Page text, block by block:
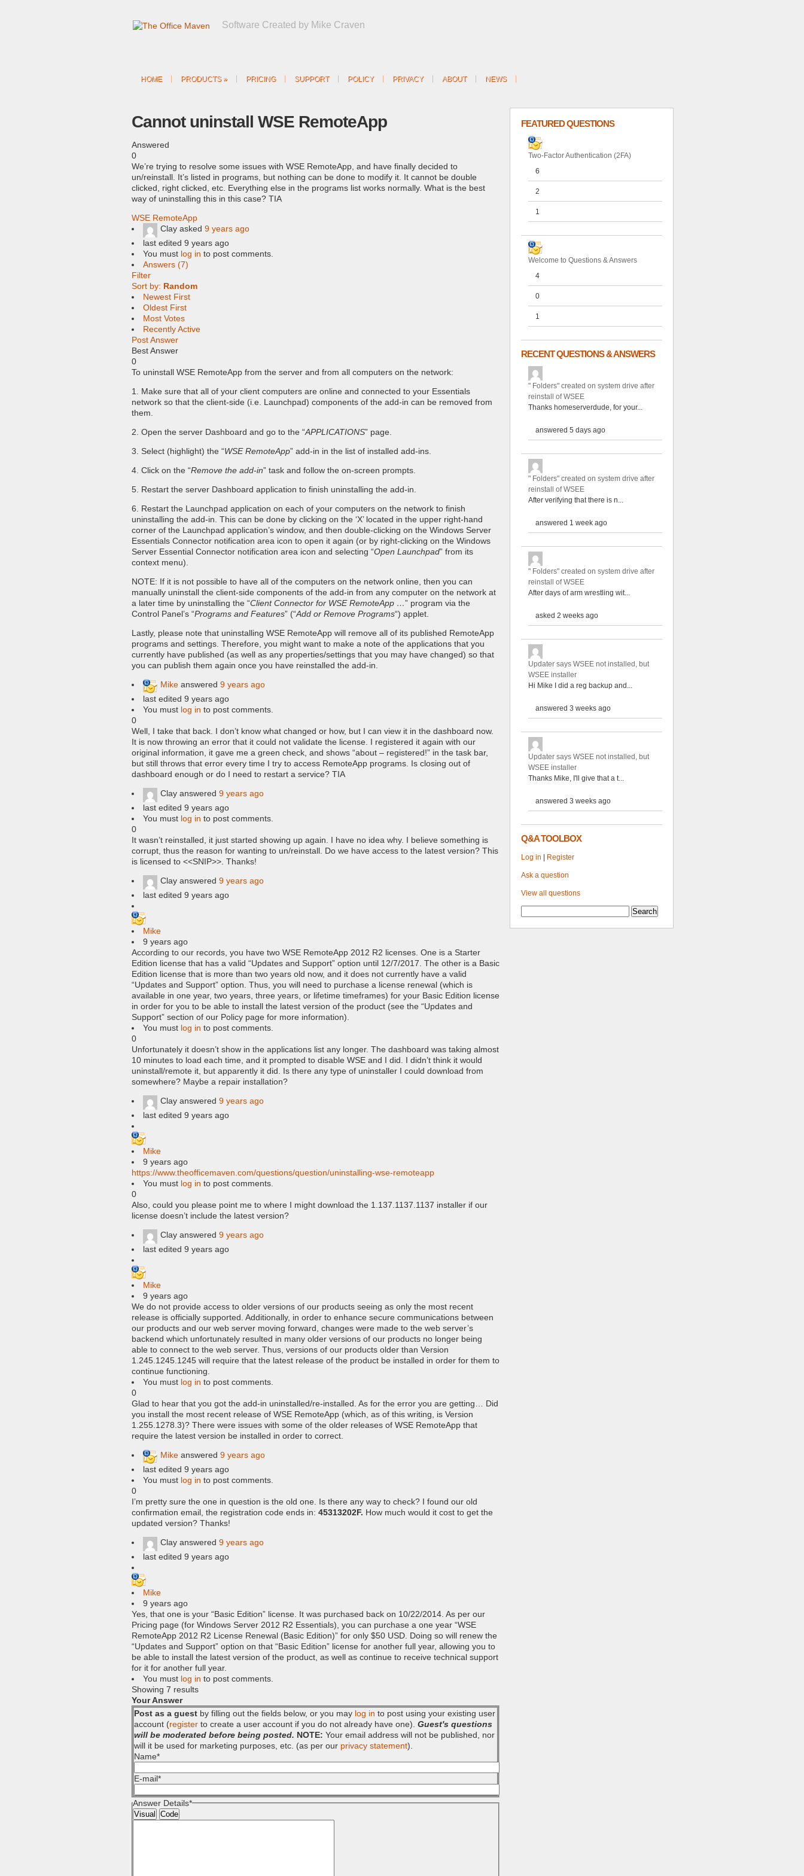
Software Created by Mike Craven
HOME PRODUCTS » PRICING SUPPORT POLICY PRIVACY ABOUT NEWS
Cannot uninstall WSE RemoteApp
Answered
0
We’re trying to resolve some issues with WSE RemoteApp, and have finally decided to
un/reinstall. It’s listed in programs, but nothing can be done to modify it. It cannot be double
clicked, right clicked, etc. Everything else in the programs list works normally. What is the best
way of uninstalling this in this case? TIA
WSE RemoteApp
Clay asked 9 years ago
last edited 9 years ago
You must log in to post comments.
Answers (7)
Filter
Sort by: Random
Newest First
Oldest First
Most Votes
Recently Active
Post Answer
Best Answer
0
To uninstall WSE RemoteApp from the server and from all computers on the network:
1. Make sure that all of your client computers are online and connected to your Essentials
network so that the client-side (i.e. Launchpad) components of the add-in can be removed from
them.
2. Open the server Dashboard and go to the “APPLICATIONS” page.
3. Select (highlight) the “WSE RemoteApp” add-in in the list of installed add-ins.
4. Click on the “Remove the add-in” task and follow the on-screen prompts.
5. Restart the server Dashboard application to finish uninstalling the add-in.
6. Restart the Launchpad application on each of your computers on the network to finish
uninstalling the add-in. This can be done by clicking on the ‘X’ located in the upper right-hand
corner of the Launchpad application’s window, and then double-clicking on the Windows Server
Essentials Connector notification area icon to open it again (or by right-clicking on the Windows
Server Essential Connector notification area icon and selecting “Open Launchpad” from its
context menu).
NOTE: If it is not possible to have all of the computers on the network online, then you can
manually uninstall the client-side components of the add-in from any computer on the network at
a later time by uninstalling the “Client Connector for WSE RemoteApp …” program via the
Control Panel’s “Programs and Features” (“Add or Remove Programs“) applet.
Lastly, please note that uninstalling WSE RemoteApp will remove all of its published RemoteApp
programs and settings. Therefore, you might want to make a note of the applications that you
currently have published (as well as any properties/settings that you may have changed) so that
you can publish them again once you have reinstalled the add-in.
Mike answered 9 years ago
last edited 9 years ago
You must log in to post comments.
0
Well, I take that back. I don’t know what changed or how, but I can view it in the dashboard now.
It is now throwing an error that it could not validate the license. I registered it again with our
original information, it gave me a green check, and shows “about – registered!” in the task bar,
but still throws that error every time I try to access RemoteApp programs. Is closing out of
dashboard enough or do I need to restart a service? TIA
Clay answered 9 years ago
last edited 9 years ago
You must log in to post comments.
0
It wasn’t reinstalled, it just started showing up again. I have no idea why. I believe something is
corrupt, thus the reason for wanting to un/reinstall. Do we have access to the latest version? This
is licensed to <<SNIP>>. Thanks!
Clay answered 9 years ago
last edited 9 years ago
Mike
9 years ago
According to our records, you have two WSE RemoteApp 2012 R2 licenses. One is a Starter
Edition license that has a valid “Updates and Support” option until 12/7/2017. The other is a Basic
Edition license that is more than two years old now, and it does not currently have a valid
“Updates and Support” option. Thus, you will need to purchase a license renewal (which is
available in one year, two years, three years, or lifetime timeframes) for your Basic Edition license
in order for you to be able to install the latest version of the product (see the “Updates and
Support” section of our Policy page for more information).
You must log in to post comments.
0
Unfortunately it doesn’t show in the applications list any longer. The dashboard was taking almost
10 minutes to load each time, and it prompted to disable WSE and I did. I didn’t think it would
uninstall/remote it, but apparently it did. Is there any type of uninstaller I could download from
somewhere? Maybe a repair installation?
Clay answered 9 years ago
last edited 9 years ago
Mike
9 years ago
https://www.theofficemaven.com/questions/question/uninstalling-wse-remoteapp
You must log in to post comments.
0
Also, could you please point me to where I might download the 1.137.1137.1137 installer if our
license doesn’t include the latest version?
Clay answered 9 years ago
last edited 9 years ago
Mike
9 years ago
We do not provide access to older versions of our products seeing as only the most recent
release is officially supported. Additionally, in order to enhance secure communications between
our products and our web server moving forward, changes were made to the web server’s
backend which unfortunately resulted in many older versions of our products no longer being
able to connect to the web server. Thus, versions of our products older than Version
1.245.1245.1245 will require that the latest release of the product be installed in order for them to
continue functioning.
You must log in to post comments.
0
Glad to hear that you got the add-in uninstalled/re-installed. As for the error you are getting… Did
you install the most recent release of WSE RemoteApp (which, as of this writing, is Version
1.255.1278.3)? There were issues with some of the older releases of WSE RemoteApp that
require the latest version be installed in order to correct.
Mike answered 9 years ago
last edited 9 years ago
You must log in to post comments.
0
I’m pretty sure the one in question is the old one. Is there any way to check? I found our old
confirmation email, the registration code ends in: 45313202F. How much would it cost to get the
updated version? Thanks!
Clay answered 9 years ago
last edited 9 years ago
Mike
9 years ago
Yes, that one is your “Basic Edition” license. It was purchased back on 10/22/2014. As per our
Pricing page (for Windows Server 2012 R2 Essentials), you can purchase a one year “WSE
RemoteApp 2012 R2 License Renewal (Basic Edition)” for only $50 USD. Doing so will renew the
“Updates and Support” option on that “Basic Edition” license for another full year, allowing you to
be able to install the latest version of the product, as well as continue to receive technical support
for it for another full year.
You must log in to post comments.
Showing 7 results
Your Answer
Post as a guest by filling out the fields below, or you may log in to post using your existing user
account (register to create a user account if you do not already have one). Guest's questions
will be moderated before being posted. NOTE: Your email address will not be published, nor
will it be used for marketing purposes, etc. (as per our privacy statement).
Name*
E-mail*
Answer Details*
Visual Code
FEATURED QUESTIONS
Two-Factor Authentication (2FA)
6
2
1
Welcome to Questions & Answers
4
0
1
RECENT QUESTIONS & ANSWERS
" Folders" created on system drive after
reinstall of WSEE
Thanks homeserverdude, for your...
answered 5 days ago
" Folders" created on system drive after
reinstall of WSEE
After verifying that there is n...
answered 1 week ago
" Folders" created on system drive after
reinstall of WSEE
After days of arm wrestling wit...
asked 2 weeks ago
Updater says WSEE not installed, but
WSEE installer
Hi Mike I did a reg backup and...
answered 3 weeks ago
Updater says WSEE not installed, but
WSEE installer
Thanks Mike, I'll give that a t...
answered 3 weeks ago
Q&A TOOLBOX
Log in Register
Ask a question
View all questions